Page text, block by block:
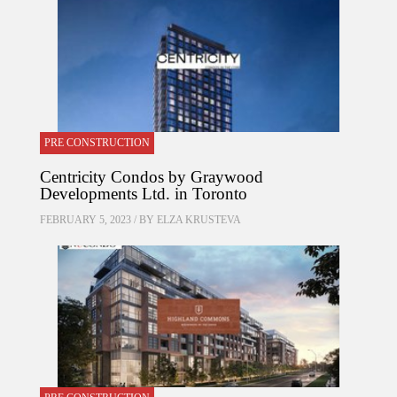
PRE CONSTRUCTION
Centricity Condos by Graywood
Developments Ltd. in Toronto
FEBRUARY 5, 2023 / BY ELZA KRUSTEVA